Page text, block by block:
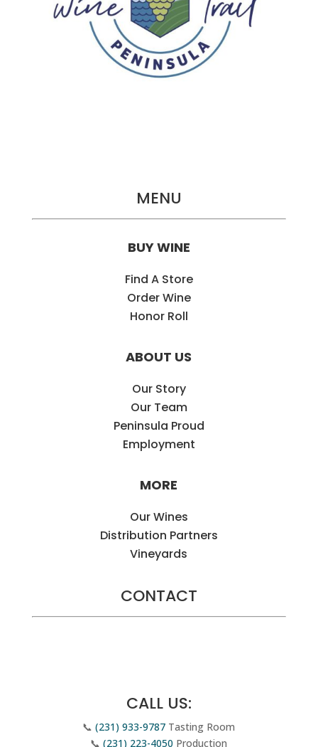
MENU
BUY WINE
Find A Store
Order Wine
Honor Roll
ABOUT US
Our Story
Our Team
Peninsula Proud
Employment
MORE
Our Wines
Distribution Partners
Vineyards
CONTACT
CALL US:
📞 (231) 933-9787 Tasting Room
📞 (231) 223-4050 Production